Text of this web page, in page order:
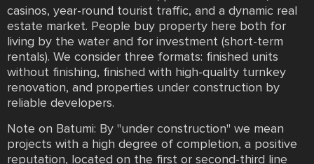
casinos, year-round tourist traffic, and a dynamic real
estate market. People buy property here both for
living by the water and for investment (short-term
rentals). We consider three formats: finished units
without finishing, finished with high-quality turnkey
renovation, and properties under construction by
reliable developers.
Note on Batumi: By "under construction" we mean
projects with a high degree of completion, a positive
reputation, located on the first or second-third line